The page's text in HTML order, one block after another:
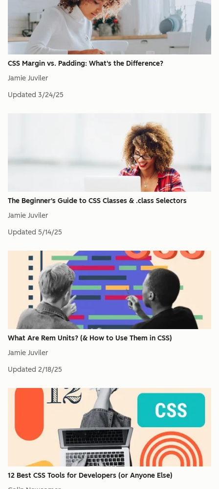
CSS Margin vs. Padding: What's the Difference?
Jamie Juviler
Updated 3/24/25
The Beginner's Guide to CSS Classes & .class Selectors
Jamie Juviler
Updated 5/14/25
What Are Rem Units? (& How to Use Them in CSS)
Jamie Juviler
Updated 2/18/25
12 Best CSS Tools for Developers (or Anyone Else)